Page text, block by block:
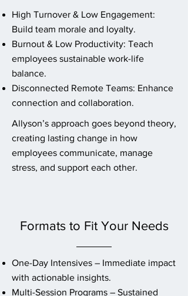
High Turnover & Low Engagement:
Build team morale and loyalty.
Burnout & Low Productivity: Teach
employees sustainable work-life
balance.
Disconnected Remote Teams: Enhance
connection and collaboration.
Allyson’s approach goes beyond theory,
creating lasting change in how
employees communicate, manage
stress, and support each other.
Formats to Fit Your Needs
One-Day Intensives – Immediate impact
with actionable insights.
Multi-Session Programs – Sustained